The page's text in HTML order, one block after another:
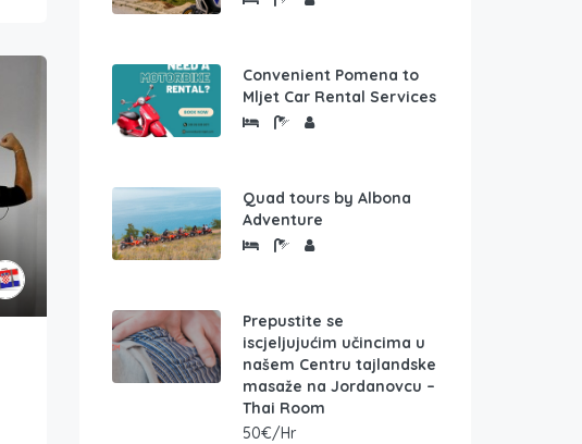
Convenient Pomena to
Mljet Car Rental Services
Quad tours by Albona
Adventure
Prepustite se
iscjeljujućim učincima u
našem Centru tajlandske
masaže na Jordanovcu –
Thai Room
50€/Hr